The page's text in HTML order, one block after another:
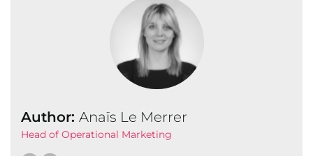
Author: Anaïs Le Merrer
Head of Operational Marketing